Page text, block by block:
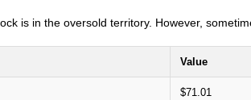
is in the oversold territory. However,
Value
$71.01